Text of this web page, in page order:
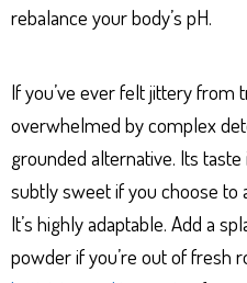
rebalance your body’s pH.
If you’ve ever felt jittery from
overwhelmed by complex
grounded alternative. Its
subtly sweet if you choose to
It’s highly adaptable. Add a
powder if you’re out of fresh